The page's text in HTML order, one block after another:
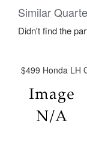
Similar
Didn't find the
$499 Honda LH